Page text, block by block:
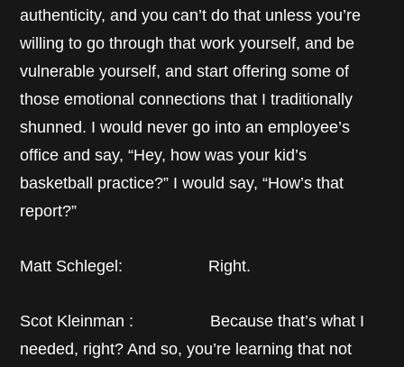
authenticity, and you can’t do that unless you’re
willing to go through that work yourself, and be
vulnerable yourself, and start offering some of
those emotional connections that I traditionally
shunned. I would never go into an employee’s
office and say, “Hey, how was your kid’s
basketball practice?” I would say, “How’s that
report?”
Matt Schlegel: Right.
Scot Kleinman : Because that’s what I
needed, right? And so, you’re learning that not